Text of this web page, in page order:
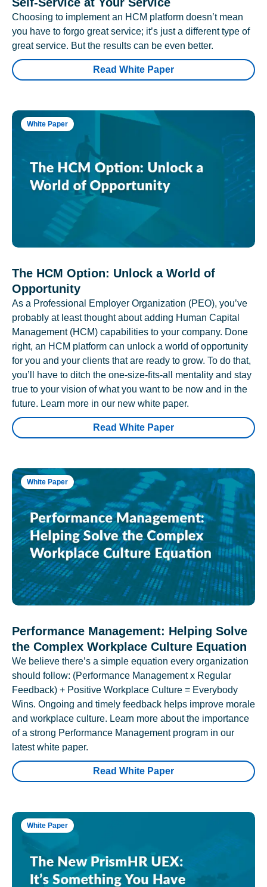
Choosing to implement an HCM platform doesn’t mean
you have to forgo great service; it’s just a different type of
great service. But the results can be even better.
Read White Paper
White Paper
The HCM Option: Unlock a World of
Opportunity
As a Professional Employer Organization (PEO), you’ve
probably at least thought about adding Human Capital
Management (HCM) capabilities to your company. Done
right, an HCM platform can unlock a world of opportunity
for you and your clients that are ready to grow. To do that,
you’ll have to ditch the one-size-fits-all mentality and stay
true to your vision of what you want to be now and in the
future. Learn more in our new white paper.
Read White Paper
White Paper
Performance Management: Helping Solve
the Complex Workplace Culture Equation
We believe there’s a simple equation every organization
should follow: (Performance Management x Regular
Feedback) + Positive Workplace Culture = Everybody
Wins. Ongoing and timely feedback helps improve morale
and workplace culture. Learn more about the importance
of a strong Performance Management program in our
latest white paper.
Read White Paper
White Paper